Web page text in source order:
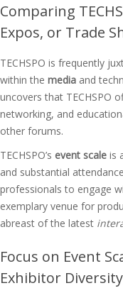
Comparing
Expos, or Trade
TECHSPO is frequently
within the media and
uncovers that TECHSPO
networking, and
other forums.
TECHSPO’s event scale is
and substantial
professionals to engage
exemplary venue for
abreast of the latest
Focus on Event
Exhibitor